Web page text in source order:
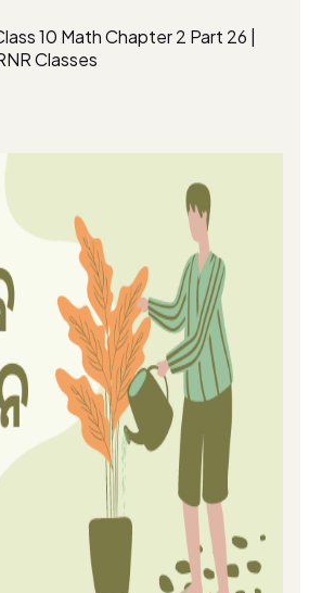
10 Math Chapter 2 Part 26 |
Classes